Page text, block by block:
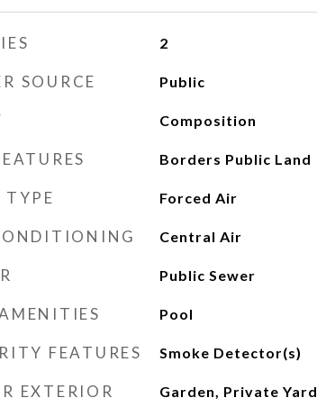
2
SOURCE Public
Composition
Borders Public Land
TYPE Forced Air
Central Air
Public Sewer
Pool
FEATURES Smoke Detector(s)
EXTERIOR
Garden, Private Yard